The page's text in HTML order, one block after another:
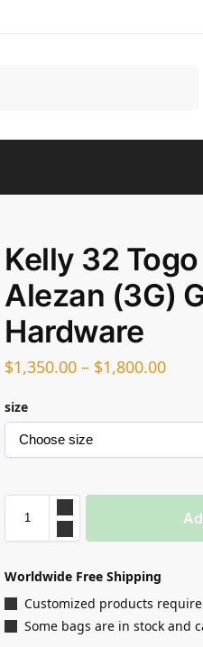
Kelly 32 Togo
Alezan (3G)
Hardware
$1,350.00 – $1,800.00
size
Worldwide Free Shipping
Customized products require
Some bags are in stock and